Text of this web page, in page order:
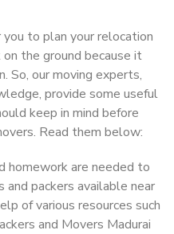
to plan your relocation
the ground because it
So, our moving experts,
provide some useful
keep in mind before
Read them below:
homework are needed to
packers available near
of various resources such
and Movers Madurai